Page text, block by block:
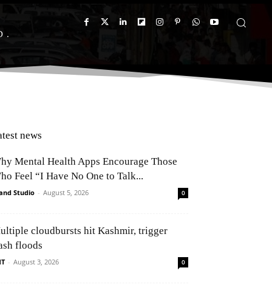
news
Mental Health Apps Encourage Those
Feel “I Have No One to Talk...
Studio - August 5, 2026 0
cloudbursts hit Kashmir, trigger
floods
- August 3, 2026 0